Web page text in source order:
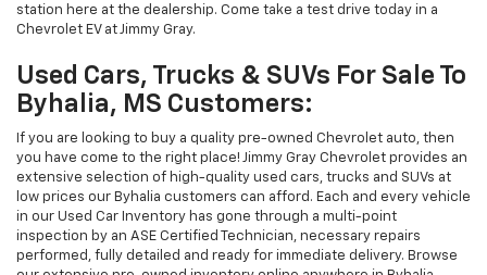
station here at the dealership. Come take a test drive today in a
Chevrolet EV at Jimmy Gray.
Used Cars, Trucks & SUVs For Sale To
Byhalia, MS Customers:
If you are looking to buy a quality pre-owned Chevrolet auto, then
you have come to the right place! Jimmy Gray Chevrolet provides an
extensive selection of high-quality used cars, trucks and SUVs at
low prices our Byhalia customers can afford. Each and every vehicle
in our Used Car Inventory has gone through a multi-point
inspection by an ASE Certified Technician, necessary repairs
performed, fully detailed and ready for immediate delivery. Browse